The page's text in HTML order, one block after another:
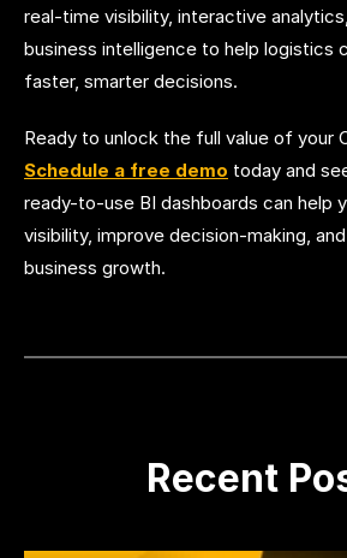
real-time visibility, interactive
business intelligence to help logistics
faster, smarter decisions.
Ready to unlock the full value of your
Schedule a free demo today and
ready-to-use BI dashboards can help
visibility, improve decision-making,
business growth.
Recent